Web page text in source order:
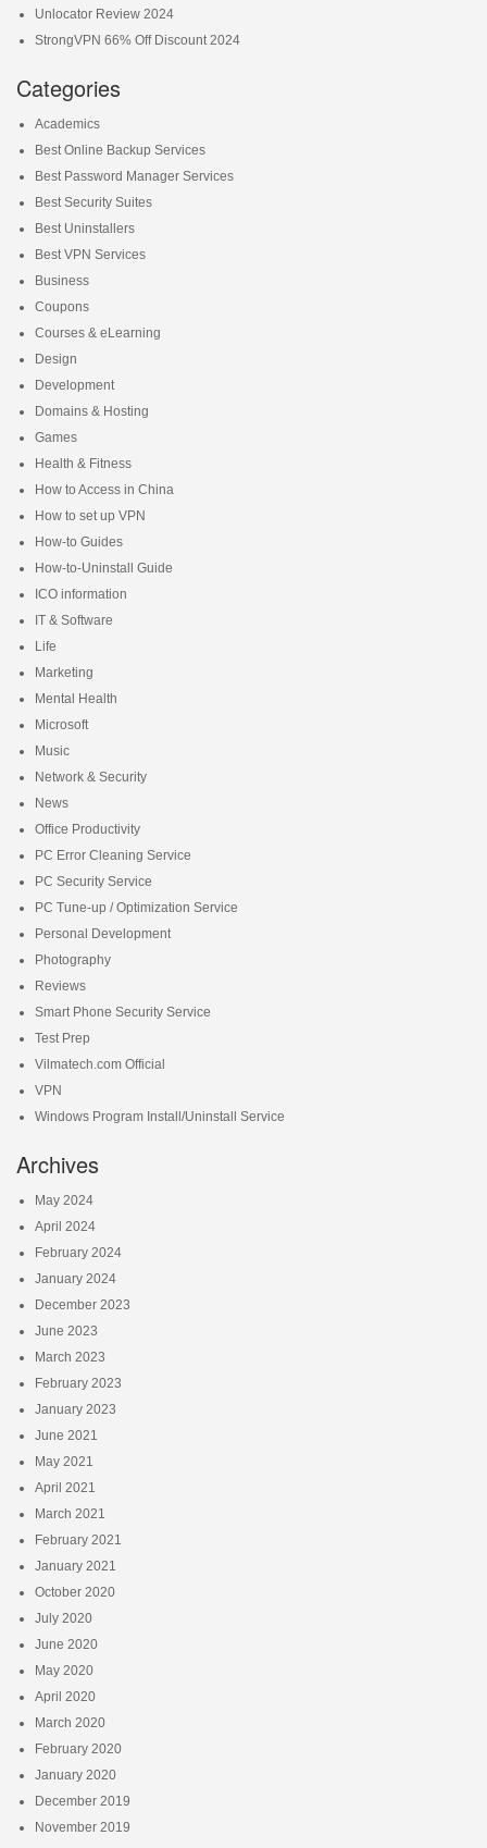
Unlocator Review 2024
StrongVPN 66% Off Discount 2024
Categories
Academics
Best Online Backup Services
Best Password Manager Services
Best Security Suites
Best Uninstallers
Best VPN Services
Business
Coupons
Courses & eLearning
Design
Development
Domains & Hosting
Games
Health & Fitness
How to Access in China
How to set up VPN
How-to Guides
How-to-Uninstall Guide
ICO information
IT & Software
Life
Marketing
Mental Health
Microsoft
Music
Network & Security
News
Office Productivity
PC Error Cleaning Service
PC Security Service
PC Tune-up / Optimization Service
Personal Development
Photography
Reviews
Smart Phone Security Service
Test Prep
Vilmatech.com Official
VPN
Windows Program Install/Uninstall Service
Archives
May 2024
April 2024
February 2024
January 2024
December 2023
June 2023
March 2023
February 2023
January 2023
June 2021
May 2021
April 2021
March 2021
February 2021
January 2021
October 2020
July 2020
June 2020
May 2020
April 2020
March 2020
February 2020
January 2020
December 2019
November 2019